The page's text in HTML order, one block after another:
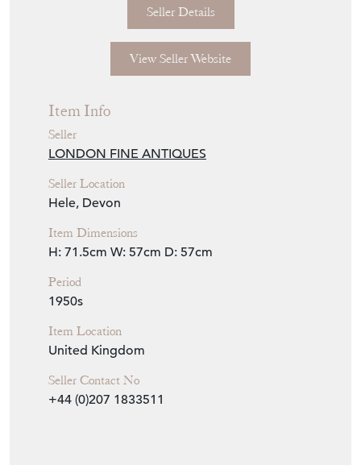
Seller Details
View Seller Website
Item Info
Seller
LONDON FINE ANTIQUES
Seller Location
Hele, Devon
Item Dimensions
H: 71.5cm W: 57cm D: 57cm
Period
1950s
Item Location
United Kingdom
Seller Contact No
+44 (0)207 1833511